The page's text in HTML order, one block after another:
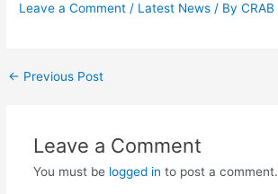
Leave a Comment / Latest News / ByCRAB
← Previous Post
Leave a Comment
You must be logged in to post a comment.